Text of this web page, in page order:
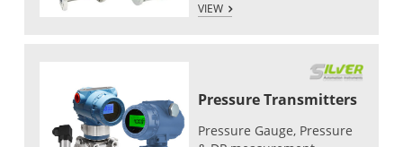
VIEW
Pressure Transmitters
Pressure Gauge, Pressure